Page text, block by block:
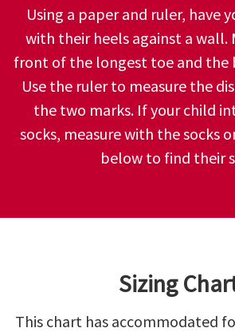
Using a paper and ruler, have
with their heels against a wall.
front of the longest toe and the
Use the ruler to measure the
the two marks. If your child
socks, measure with the socks
below to find their
Sizing
This chart has accommodated